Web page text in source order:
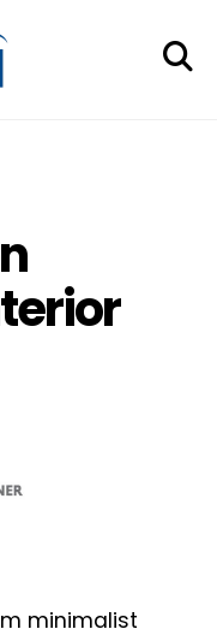
minimalist